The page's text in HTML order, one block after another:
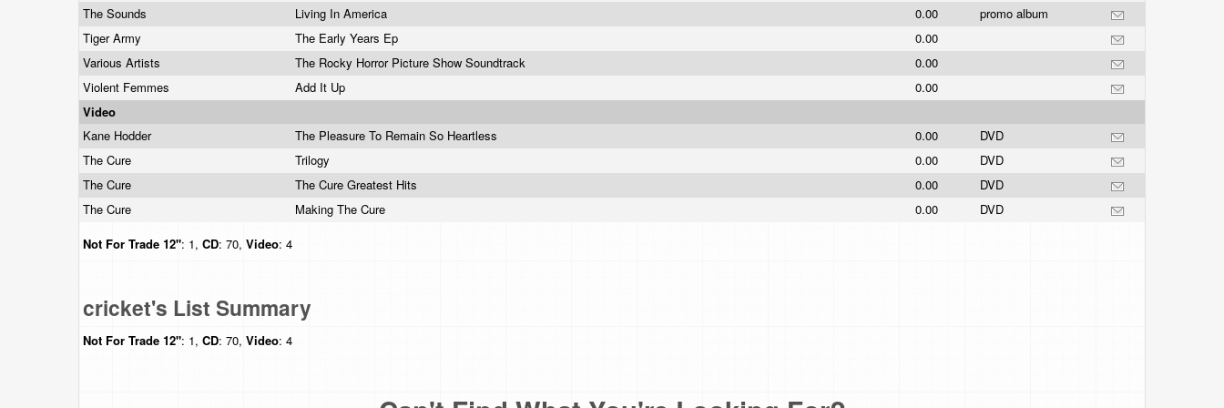
The Sounds
Living In America 0.00
promo album
Tiger Army
The Early Years Ep
0.00
Various Artists
The Rocky Horror Picture Show Soundtrack
0.00
Violent Femmes
Add It Up
0.00
Video
Kane Hodder
The Pleasure To Remain So Heartless 0.00
DVD
The Cure
Trilogy 0.00
DVD
The Cure
The Cure Greatest Hits 0.00
DVD
The Cure
Making The Cure 0.00
DVD
Not For Trade 12": 1, CD: 70, Video: 4
cricket's List Summary
Not For Trade 12": 1, CD: 70, Video: 4